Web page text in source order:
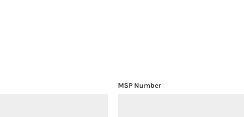
MSP Number